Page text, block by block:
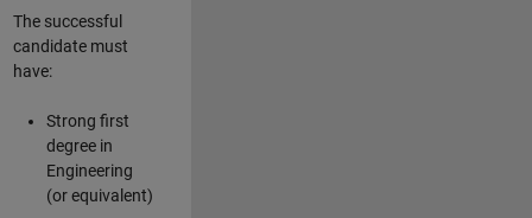
The successful
candidate must
have:
Strong first
degree in
Engineering
(or equivalent)